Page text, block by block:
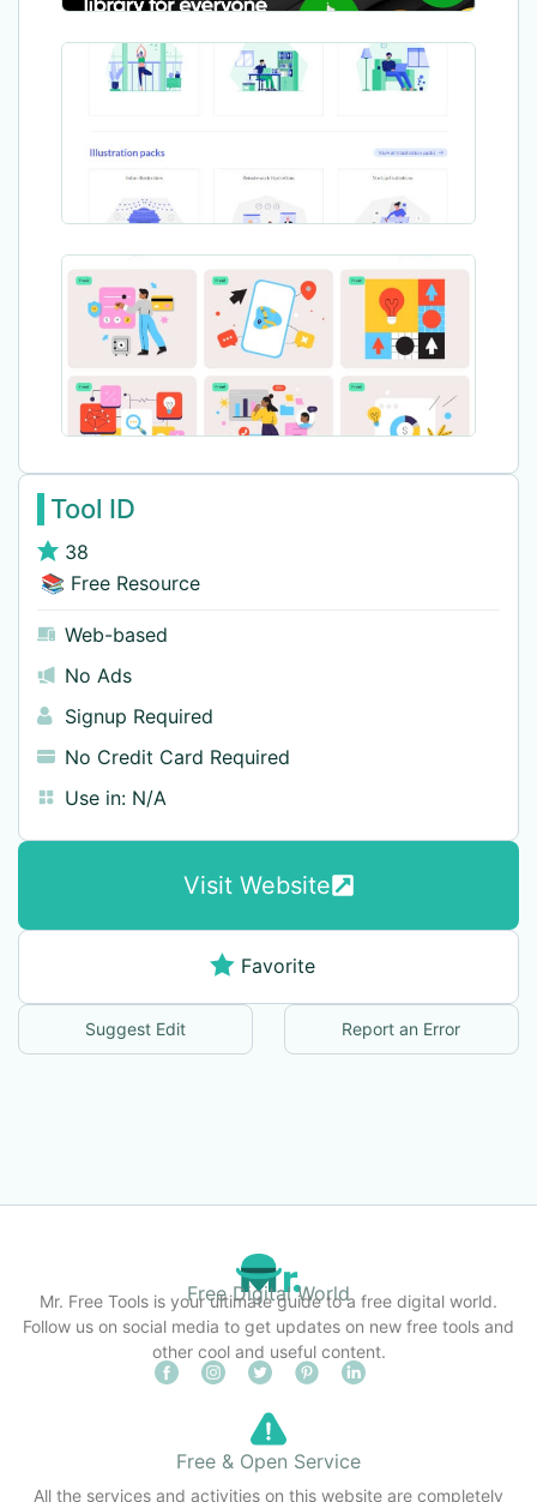
Tool ID
38
📚 Free Resource
Web-based
No Ads
Signup Required
No Credit Card Required
Use in: N/A
Visit Website
Favorite
Suggest Edit Report an Error
Free Digital World
Mr. Free Tools is your ultimate guide to a free digital world.
Follow us on social media to get updates on new free tools and
other cool and useful content.
Free & Open Service
All the services and activities on this website are completely